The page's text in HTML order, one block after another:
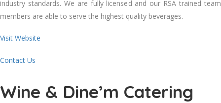
industry standards. We are fully licensed and our RSA trained team
members are able to serve the highest quality beverages.
Visit Website
Contact Us
Wine & Dine’m Catering